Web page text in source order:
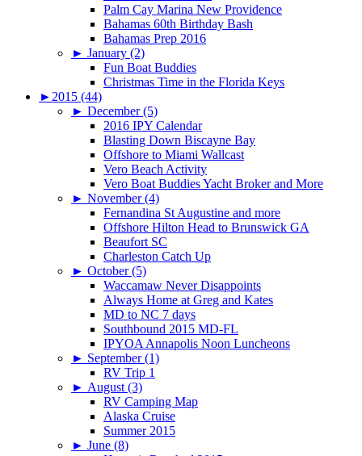
Palm Cay Marina New Providence
Bahamas 60th Birthday Bash
Bahamas Prep 2016
► January (2)
Fun Boat Buddies
Christmas Time in the Florida Keys
► 2015 (44)
► December (5)
2016 IPY Calendar
Blasting Down Biscayne Bay
Offshore to Miami Wallcast
Vero Beach Activity
Vero Boat Buddies Yacht Broker and More
► November (4)
Fernandina St Augustine and more
Offshore Hilton Head to Brunswick GA
Beaufort SC
Charleston Catch Up
► October (5)
Waccamaw Never Disappoints
Always Home at Greg and Kates
MD to NC 7 days
Southbound 2015 MD-FL
IPYOA Annapolis Noon Luncheons
► September (1)
RV Trip 1
► August (3)
RV Camping Map
Alaska Cruise
Summer 2015
► June (8)